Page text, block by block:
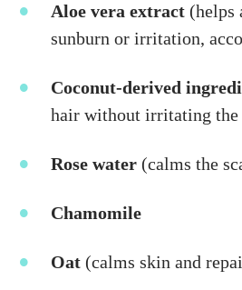
Aloe vera extract (helps
sunburn or irritation,
Coconut-derived
hair without irritating the
Rose water (calms the
Chamomile
Oat (calms skin and